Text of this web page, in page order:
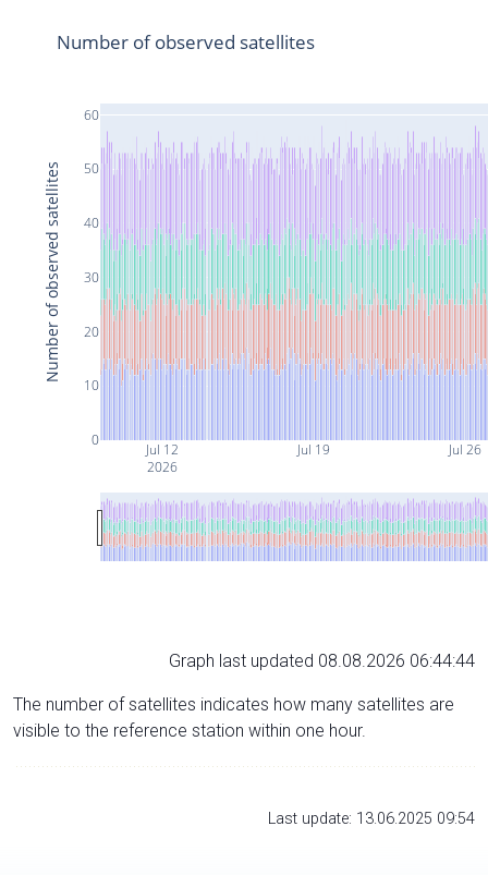
Jul 12
2026
Jul 19 Jul 26
0
10
20
30
40
50
60
Number of observed satellites
Number of observed satellites
Graph last updated 08.08.2026 06:44:44
The number of satellites indicates how many satellites are
visible to the reference station within one hour.
Last update: 13.06.2025 09:54